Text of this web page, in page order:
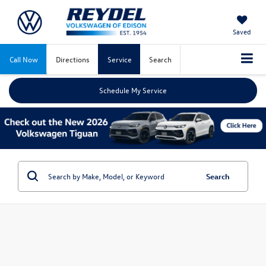
Saved
Call Now Directions Service Search
Schedule My Service
Search